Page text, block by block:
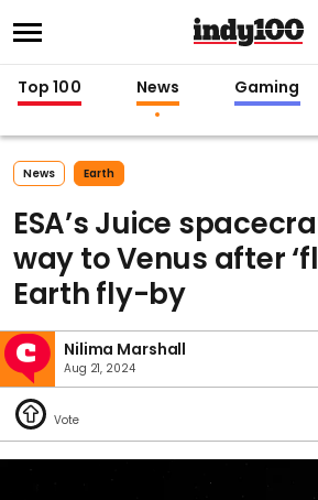
Top 100 News Gaming
News Earth
ESA’s Juice
way to Venus after
Earth fly-by
Nilima Marshall
Aug 21, 2024